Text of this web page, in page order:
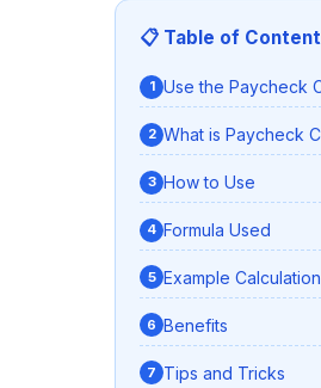
📋 Table of
Use the Paycheck
What is Paycheck
How to Use
Formula Used
Example Calculation
Benefits
Tips and Tricks